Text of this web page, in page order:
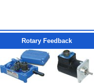
Rotary Feedback